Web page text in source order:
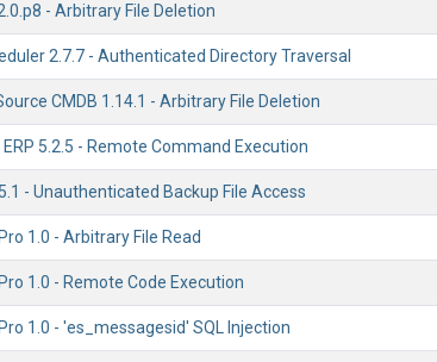
- Arbitrary File Deletion
2.7.7 - Authenticated Directory Traversal
CMDB 1.14.1 - Arbitrary File Deletion
5.2.5 - Remote Command Execution
- Unauthenticated Backup File Access
1.0 - Arbitrary File Read
1.0 - Remote Code Execution
1.0 - 'es_messagesid' SQL Injection